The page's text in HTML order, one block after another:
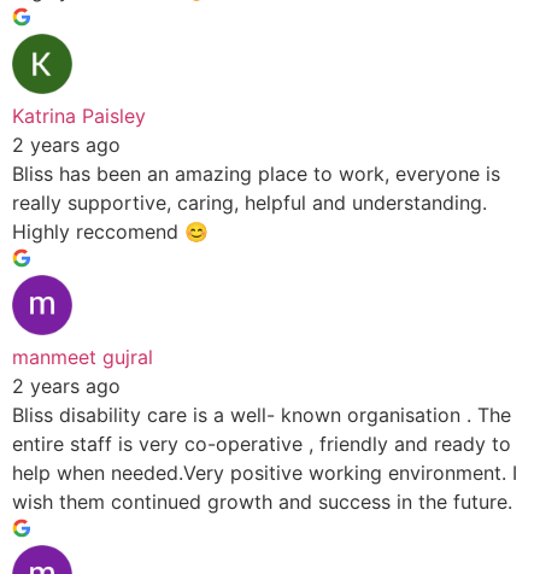
Katrina Paisley
2 years ago
Bliss has been an amazing place to work, everyone is
really supportive, caring, helpful and understanding.
Highly reccomend 😊
manmeet gujral
2 years ago
Bliss disability care is a well- known organisation . The
entire staff is very co-operative , friendly and ready to
help when needed.Very positive working environment. I
wish them continued growth and success in the future.